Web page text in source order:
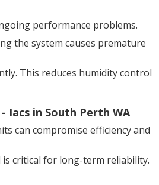
performance problems.
the system causes premature
This reduces humidity control
Iacs in South Perth WA
can compromise efficiency and
critical for long-term reliability.